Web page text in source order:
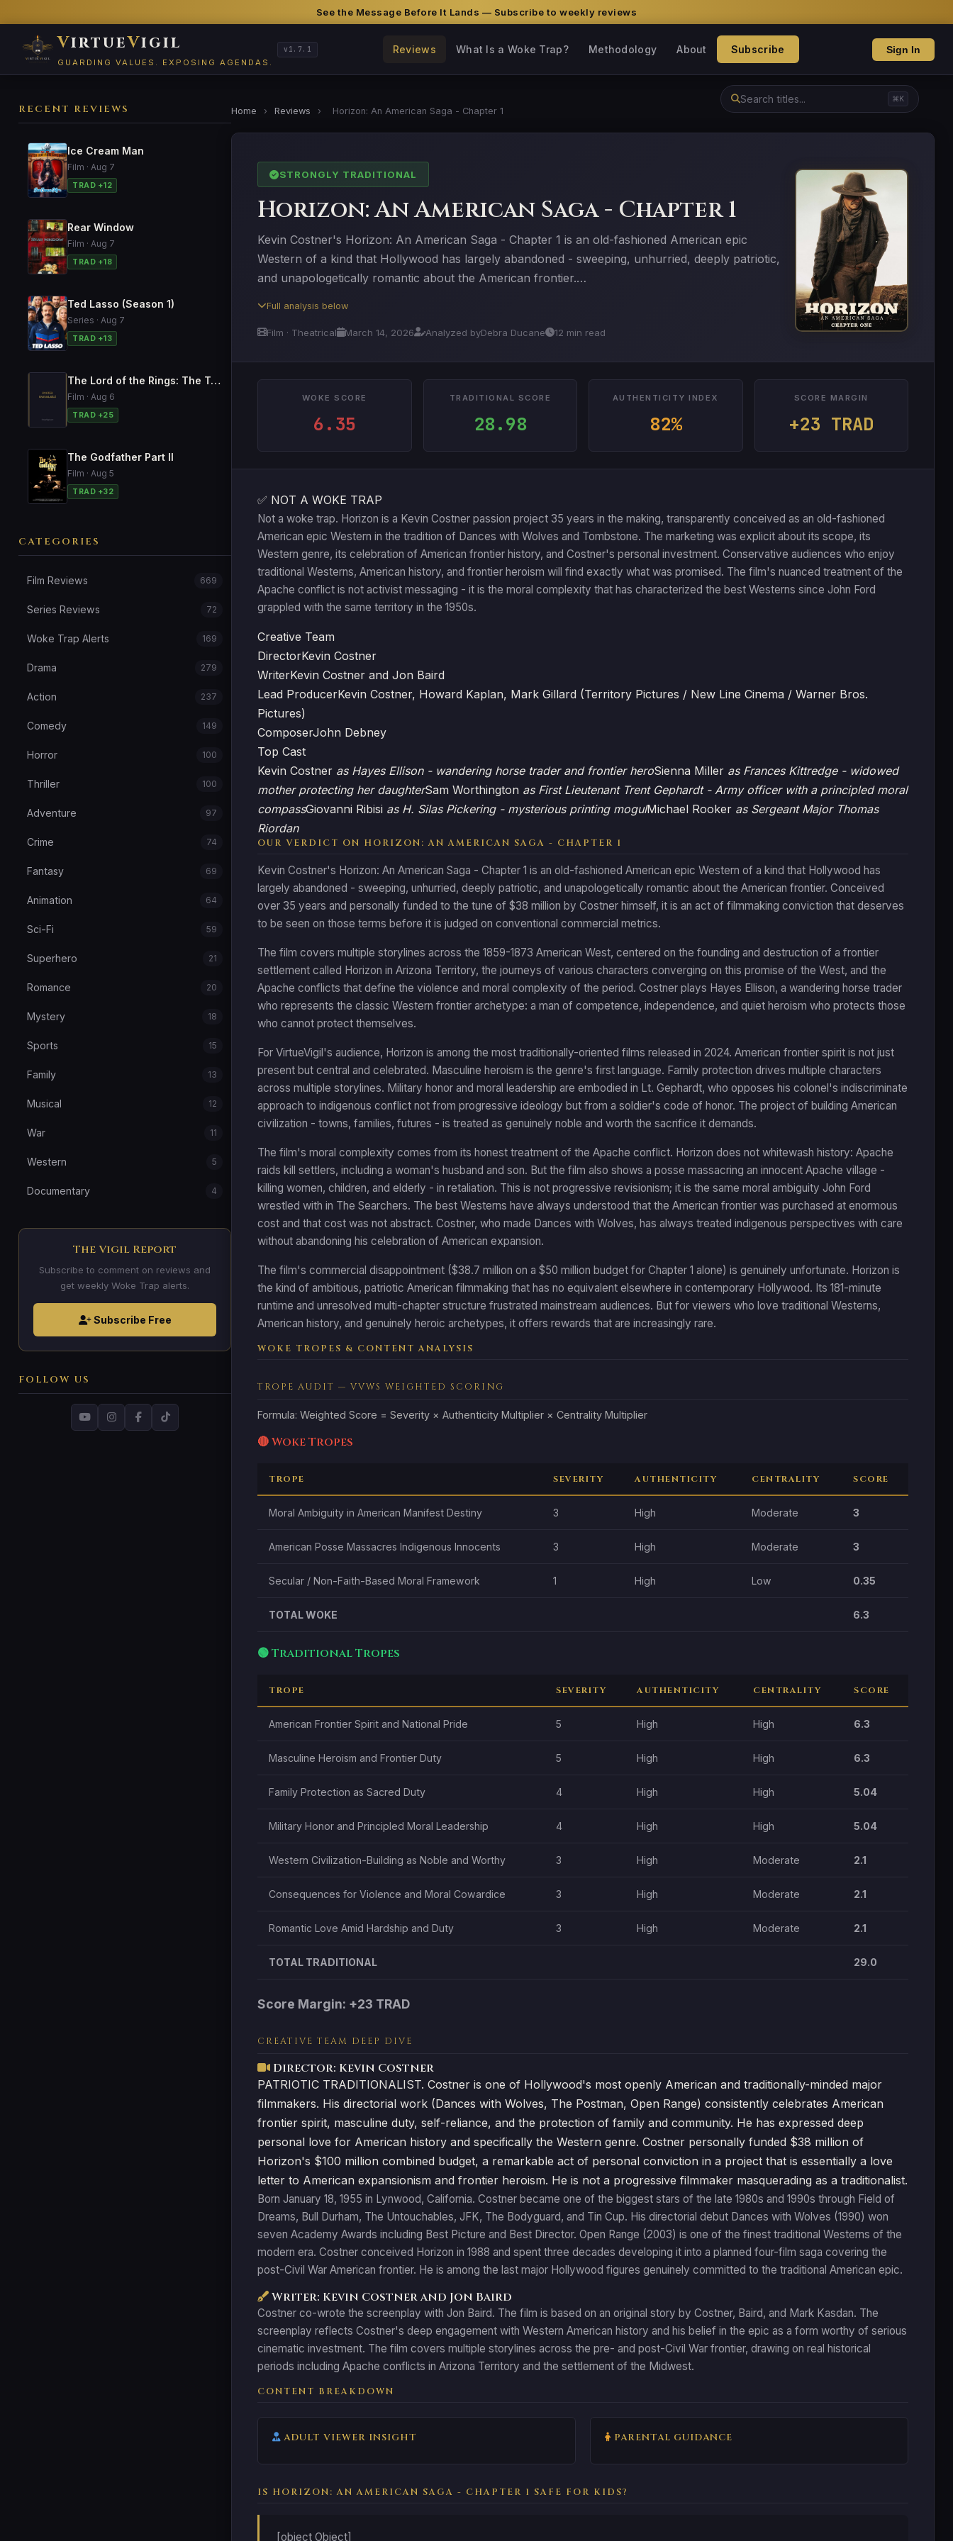
See the Message Before It Lands — Subscribe to weekly reviews
VirtueVigil
GUARDING VALUES. EXPOSING AGENDAS.
v1.7.1 Reviews What Is a Woke Trap? Methodology About Subscribe Sign In
⌘K
RECENT REVIEWS
Ice Cream Man
Film · Aug 7
TRAD +12
Rear Window
Film · Aug 7
TRAD +18
Ted Lasso (Season 1)
Series · Aug 7
TRAD +13
The Lord of the Rings: The Two Towers
Film · Aug 6
TRAD +25
The Godfather Part II
Film · Aug 5
TRAD +32
CATEGORIES
Film Reviews 669
Series Reviews 72
Woke Trap Alerts 169
Drama 279
Action 237
Comedy 149
Horror 100
Thriller 100
Adventure 97
Crime 74
Fantasy 69
Animation 64
Sci-Fi 59
Superhero 21
Romance 20
Mystery 18
Sports 15
Family 13
Musical 12
War 11
Western 5
Documentary 4
The Vigil Report
Subscribe to comment on reviews and
get weekly Woke Trap alerts.
Subscribe Free
FOLLOW US
Home › Reviews › Horizon: An American Saga - Chapter 1
STRONGLY TRADITIONAL
Horizon: An American Saga - Chapter 1
Kevin Costner's Horizon: An American Saga - Chapter 1 is an old-fashioned American epic
Western of a kind that Hollywood has largely abandoned - sweeping, unhurried, deeply patriotic,
and unapologetically romantic about the American frontier.…
Full analysis below
Film · Theatrical March 14, 2026 Analyzed byDebra Ducane 12 min read
WOKE SCORE
6.35
TRADITIONAL SCORE
28.98
AUTHENTICITY INDEX
82%
SCORE MARGIN
+23 TRAD
✅ NOT A WOKE TRAP
Not a woke trap. Horizon is a Kevin Costner passion project 35 years in the making, transparently conceived as an old-fashioned
American epic Western in the tradition of Dances with Wolves and Tombstone. The marketing was explicit about its scope, its
Western genre, its celebration of American frontier history, and Costner's personal investment. Conservative audiences who enjoy
traditional Westerns, American history, and frontier heroism will find exactly what was promised. The film's nuanced treatment of the
Apache conflict is not activist messaging - it is the moral complexity that has characterized the best Westerns since John Ford
grappled with the same territory in the 1950s.
Creative Team
DirectorKevin Costner
WriterKevin Costner and Jon Baird
Lead ProducerKevin Costner, Howard Kaplan, Mark Gillard (Territory Pictures / New Line Cinema / Warner Bros.
Pictures)
ComposerJohn Debney
Top Cast
Kevin Costner as Hayes Ellison - wandering horse trader and frontier heroSienna Miller as Frances Kittredge - widowed
mother protecting her daughterSam Worthington as First Lieutenant Trent Gephardt - Army officer with a principled moral
compassGiovanni Ribisi as H. Silas Pickering - mysterious printing mogulMichael Rooker as Sergeant Major Thomas
Riordan
OUR VERDICT ON HORIZON: AN AMERICAN SAGA - CHAPTER 1
Kevin Costner's Horizon: An American Saga - Chapter 1 is an old-fashioned American epic Western of a kind that Hollywood has
largely abandoned - sweeping, unhurried, deeply patriotic, and unapologetically romantic about the American frontier. Conceived
over 35 years and personally funded to the tune of $38 million by Costner himself, it is an act of filmmaking conviction that deserves
to be seen on those terms before it is judged on conventional commercial metrics.
The film covers multiple storylines across the 1859-1873 American West, centered on the founding and destruction of a frontier
settlement called Horizon in Arizona Territory, the journeys of various characters converging on this promise of the West, and the
Apache conflicts that define the violence and moral complexity of the period. Costner plays Hayes Ellison, a wandering horse trader
who represents the classic Western frontier archetype: a man of competence, independence, and quiet heroism who protects those
who cannot protect themselves.
For VirtueVigil's audience, Horizon is among the most traditionally-oriented films released in 2024. American frontier spirit is not just
present but central and celebrated. Masculine heroism is the genre's first language. Family protection drives multiple characters
across multiple storylines. Military honor and moral leadership are embodied in Lt. Gephardt, who opposes his colonel's indiscriminate
approach to indigenous conflict not from progressive ideology but from a soldier's code of honor. The project of building American
civilization - towns, families, futures - is treated as genuinely noble and worth the sacrifice it demands.
The film's moral complexity comes from its honest treatment of the Apache conflict. Horizon does not whitewash history: Apache
raids kill settlers, including a woman's husband and son. But the film also shows a posse massacring an innocent Apache village -
killing women, children, and elderly - in retaliation. This is not progressive revisionism; it is the same moral ambiguity John Ford
wrestled with in The Searchers. The best Westerns have always understood that the American frontier was purchased at enormous
cost and that cost was not abstract. Costner, who made Dances with Wolves, has always treated indigenous perspectives with care
without abandoning his celebration of American expansion.
The film's commercial disappointment ($38.7 million on a $50 million budget for Chapter 1 alone) is genuinely unfortunate. Horizon is
the kind of ambitious, patriotic American filmmaking that has no equivalent elsewhere in contemporary Hollywood. Its 181-minute
runtime and unresolved multi-chapter structure frustrated mainstream audiences. But for viewers who love traditional Westerns,
American history, and genuinely heroic archetypes, it offers rewards that are increasingly rare.
WOKE TROPES & CONTENT ANALYSIS
TROPE AUDIT — VVWS WEIGHTED SCORING
Formula: Weighted Score = Severity × Authenticity Multiplier × Centrality Multiplier
🔴 Woke Tropes
TROPE SEVERITY AUTHENTICITY CENTRALITY SCORE
Moral Ambiguity in American Manifest Destiny 3 High Moderate 3
American Posse Massacres Indigenous Innocents 3 High Moderate 3
Secular / Non-Faith-Based Moral Framework 1 High Low 0.35
TOTAL WOKE 6.3
🟢 Traditional Tropes
TROPE SEVERITY AUTHENTICITY CENTRALITY SCORE
American Frontier Spirit and National Pride 5 High High 6.3
Masculine Heroism and Frontier Duty 5 High High 6.3
Family Protection as Sacred Duty 4 High High 5.04
Military Honor and Principled Moral Leadership 4 High High 5.04
Western Civilization-Building as Noble and Worthy 3 High Moderate 2.1
Consequences for Violence and Moral Cowardice 3 High Moderate 2.1
Romantic Love Amid Hardship and Duty 3 High Moderate 2.1
TOTAL TRADITIONAL 29.0
Score Margin: +23 TRAD
CREATIVE TEAM DEEP DIVE
Director: Kevin Costner
PATRIOTIC TRADITIONALIST. Costner is one of Hollywood's most openly American and traditionally-minded major
filmmakers. His directorial work (Dances with Wolves, The Postman, Open Range) consistently celebrates American
frontier spirit, masculine duty, self-reliance, and the protection of family and community. He has expressed deep
personal love for American history and specifically the Western genre. Costner personally funded $38 million of
Horizon's $100 million combined budget, a remarkable act of personal conviction in a project that is essentially a love
letter to American expansionism and frontier heroism. He is not a progressive filmmaker masquerading as a traditionalist.
Born January 18, 1955 in Lynwood, California. Costner became one of the biggest stars of the late 1980s and 1990s through Field of
Dreams, Bull Durham, The Untouchables, JFK, The Bodyguard, and Tin Cup. His directorial debut Dances with Wolves (1990) won
seven Academy Awards including Best Picture and Best Director. Open Range (2003) is one of the finest traditional Westerns of the
modern era. Costner conceived Horizon in 1988 and spent three decades developing it into a planned four-film saga covering the
post-Civil War American frontier. He is among the last major Hollywood figures genuinely committed to the traditional American epic.
Writer: Kevin Costner and Jon Baird
Costner co-wrote the screenplay with Jon Baird. The film is based on an original story by Costner, Baird, and Mark Kasdan. The
screenplay reflects Costner's deep engagement with Western American history and his belief in the epic as a form worthy of serious
cinematic investment. The film covers multiple storylines across the pre- and post-Civil War frontier, drawing on real historical
periods including Apache conflicts in Arizona Territory and the settlement of the Midwest.
CONTENT BREAKDOWN
ADULT VIEWER INSIGHT PARENTAL GUIDANCE
IS HORIZON: AN AMERICAN SAGA - CHAPTER 1 SAFE FOR KIDS?
[object Object]